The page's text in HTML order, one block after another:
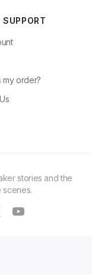
SUPPORT
order?
stories and the
scenes.
youtube